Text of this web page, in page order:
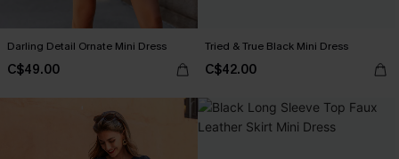
Darling Detail Ornate Mini Dress
C$49.00
Tried & True Black Mini Dress
C$42.00